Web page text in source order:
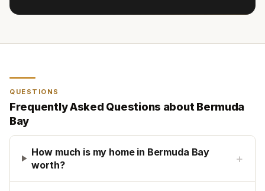
QUESTIONS
Frequently Asked Questions about Bermuda
Bay
How much is my home in Bermuda Bay
worth?
+